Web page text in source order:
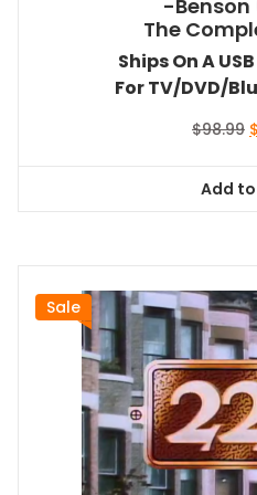
-Benson
The
Ships On A
For TV/DVD/
$98.99 $
Add
Sale